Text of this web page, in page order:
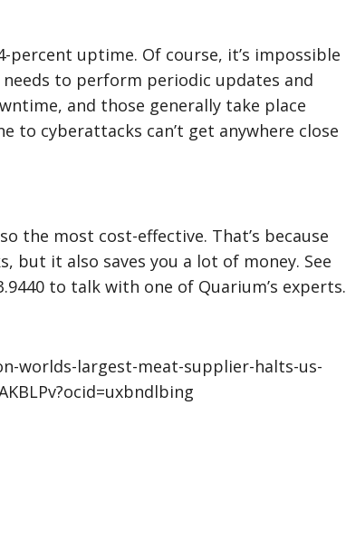
percent uptime. Of course, it’s impossible
to perform periodic updates and
and those generally take place
to cyberattacks can’t get anywhere close
the most cost-effective. That’s because
but it also saves you a lot of money. See
to talk with one of Quarium’s experts.
worlds-largest-meat-supplier-halts-us-